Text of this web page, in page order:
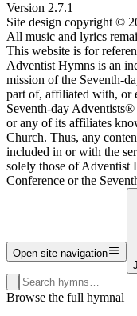
Version 2.7.1
Site design copyright ©
All music and lyrics
This website is for
Adventist Hymns is an
mission of the Seventh-
part of, affiliated with, or
Seventh-day
or any of its affiliates
Church. Thus, any
included in or with the
solely those of Adventist
Conference or the
Open site navigation
Search hymns, first lines,
Browse the full hymnal